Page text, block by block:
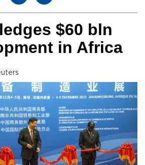
$60 bln
in Africa